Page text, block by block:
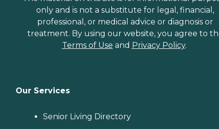
only and is not a substitute for legal, financial,
professional, or medical advice or diagnosis or
treatment. By using our website, you agree to
Terms of Use and Privacy Policy.
Our Services
Senior Living Directory